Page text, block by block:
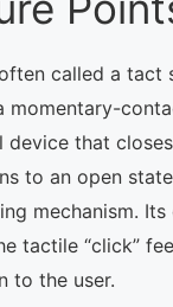
called a tact
device that
to an open
mechanism. Its
tactile “click”
to the user.